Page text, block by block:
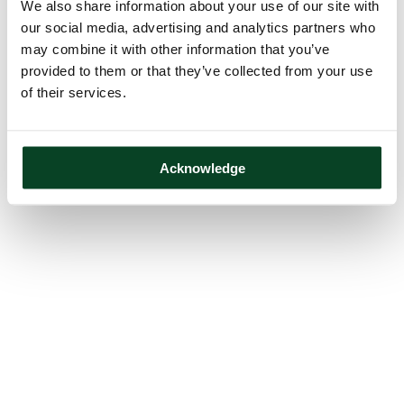
We also share information about your use of our site with
our social media, advertising and analytics partners who
may combine it with other information that you’ve
provided to them or that they’ve collected from your use
of their services.
Acknowledge